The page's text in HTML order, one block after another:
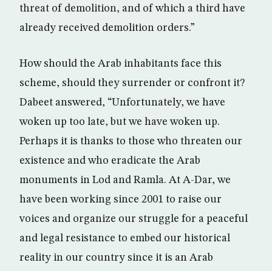
threat of demolition, and of which a third have
already received demolition orders.”
How should the Arab inhabitants face this
scheme, should they surrender or confront it?
Dabeet answered, “Unfortunately, we have
woken up too late, but we have woken up.
Perhaps it is thanks to those who threaten our
existence and who eradicate the Arab
monuments in Lod and Ramla. At A-Dar, we
have been working since 2001 to raise our
voices and organize our struggle for a peaceful
and legal resistance to embed our historical
reality in our country since it is an Arab